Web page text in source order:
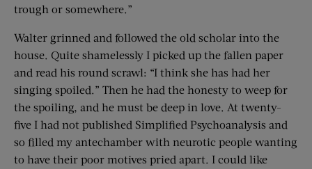
trough or somewhere.”
Walter grinned and followed the old scholar into the
house. Quite shamelessly I picked up the fallen paper
and read his round scrawl: “I think she has had her
singing spoiled.” Then he had the honesty to weep for
the spoiling, and he must be deep in love. At twenty-
five I had not published Simplified Psychoanalysis and
so filled my antechamber with neurotic people wanting
to have their poor motives pried apart. I could like